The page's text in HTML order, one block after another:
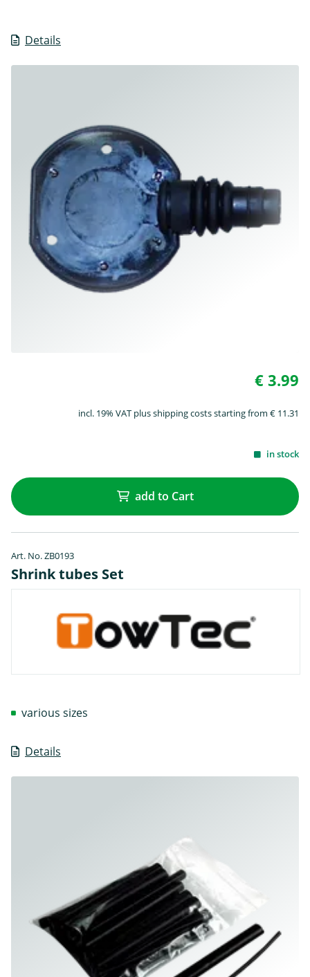
Details
€ 3.99
incl. 19% VAT plus shipping costs starting from € 11.31
in stock
add to Cart
Art. No. ZB0193
Shrink tubes Set
Details
various sizes